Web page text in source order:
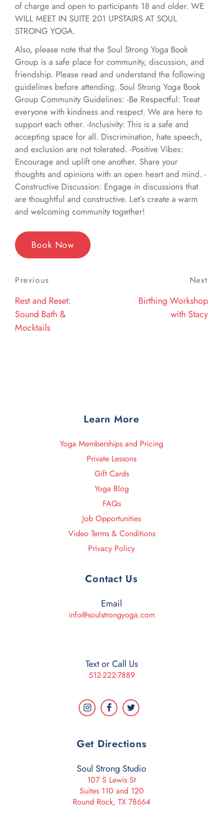
of charge and open to participants 18 and older. WE
WILL MEET IN SUITE 201 UPSTAIRS AT SOUL
STRONG YOGA.
Also, please note that the Soul Strong Yoga Book
Group is a safe place for community, discussion, and
friendship. Please read and understand the following
guidelines before attending. Soul Strong Yoga Book
Group Community Guidelines: -Be Respectful: Treat
everyone with kindness and respect. We are here to
support each other. -Inclusivity: This is a safe and
accepting space for all. Discrimination, hate speech,
and exclusion are not tolerated. -Positive Vibes:
Encourage and uplift one another. Share your
thoughts and opinions with an open heart and mind. -
Constructive Discussion: Engage in discussions that
are thoughtful and constructive. Let’s create a warm
and welcoming community together!
Book Now
Post
navigation
Previous
Previous
Rest and Reset:
Sound Bath &
Mocktails
Next
Birthing Workshop
with Stacy
Learn More
Yoga Memberships and Pricing
Private Lessons
Gift Cards
Yoga Blog
FAQs
Job Opportunities
Video Terms & Conditions
Privacy Policy
Contact Us
Email
info@soulstrongyoga.com
Text or Call Us
512-222-7889
Get Directions
Soul Strong Studio
107 S Lewis St
Suites 110 and 120
Round Rock, TX 78664